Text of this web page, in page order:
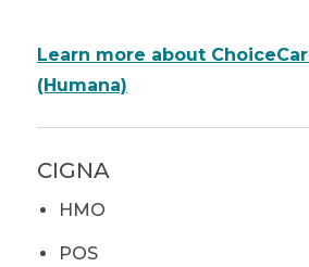
Learn more about
(Humana)
CIGNA
HMO
POS